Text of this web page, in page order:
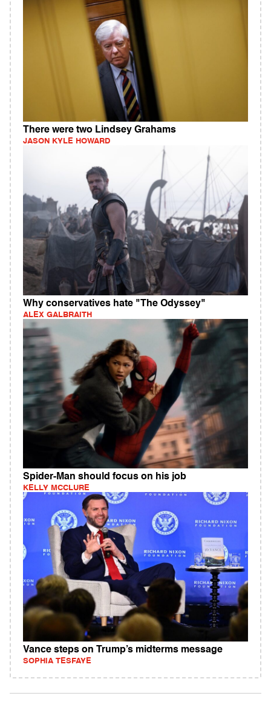
There were two Lindsey Grahams
JASON KYLE HOWARD
Why conservatives hate "The Odyssey"
ALEX GALBRAITH
Spider-Man should focus on his job
KELLY MCCLURE
Vance steps on Trump’s midterms message
SOPHIA TESFAYE